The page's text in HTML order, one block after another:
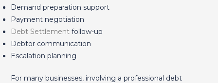
Demand preparation support
Payment negotiation
Debt Settlementfollow-up
Debtor communication
Escalation planning
For many businesses, involving a professional debt